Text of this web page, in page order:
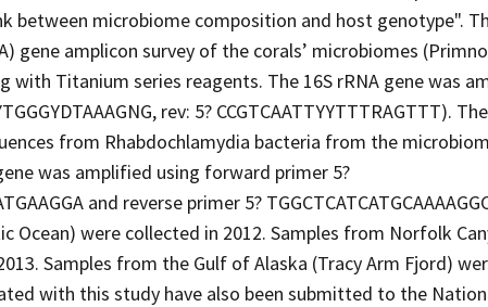
between microbiome composition and host genotype".
gene amplicon survey of the corals’ microbiomes
with Titanium series reagents. The 16S rRNA gene was
rev: 5? CCGTCAATTYYTTTRAGTTT).
from Rhabdochlamydia bacteria from the
was amplified using forward primer 5?
and reverse primer 5?
Ocean) were collected in 2012. Samples from Norfolk
Samples from the Gulf of Alaska (Tracy Arm Fjord)
with this study have also been submitted to the